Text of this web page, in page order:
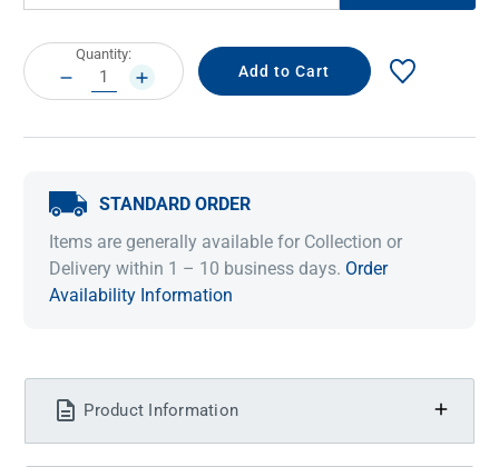
Current
Stock:
Quantity:
DECREASE
QUANTITY:
INCREASE
QUANTITY:
STANDARD ORDER
Items are generally available for Collection or
Delivery within 1 – 10 business days. Order
Availability Information
Product Information